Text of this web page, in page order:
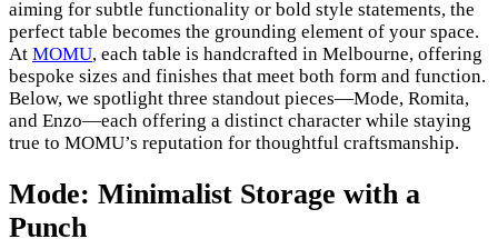
aiming for subtle functionality or bold style statements, the
perfect table becomes the grounding element of your space.
At MOMU, each table is handcrafted in Melbourne, offering
bespoke sizes and finishes that meet both form and function.
Below, we spotlight three standout pieces—Mode, Romita,
and Enzo—each offering a distinct character while staying
true to MOMU’s reputation for thoughtful craftsmanship.
Mode: Minimalist Storage with a
Punch